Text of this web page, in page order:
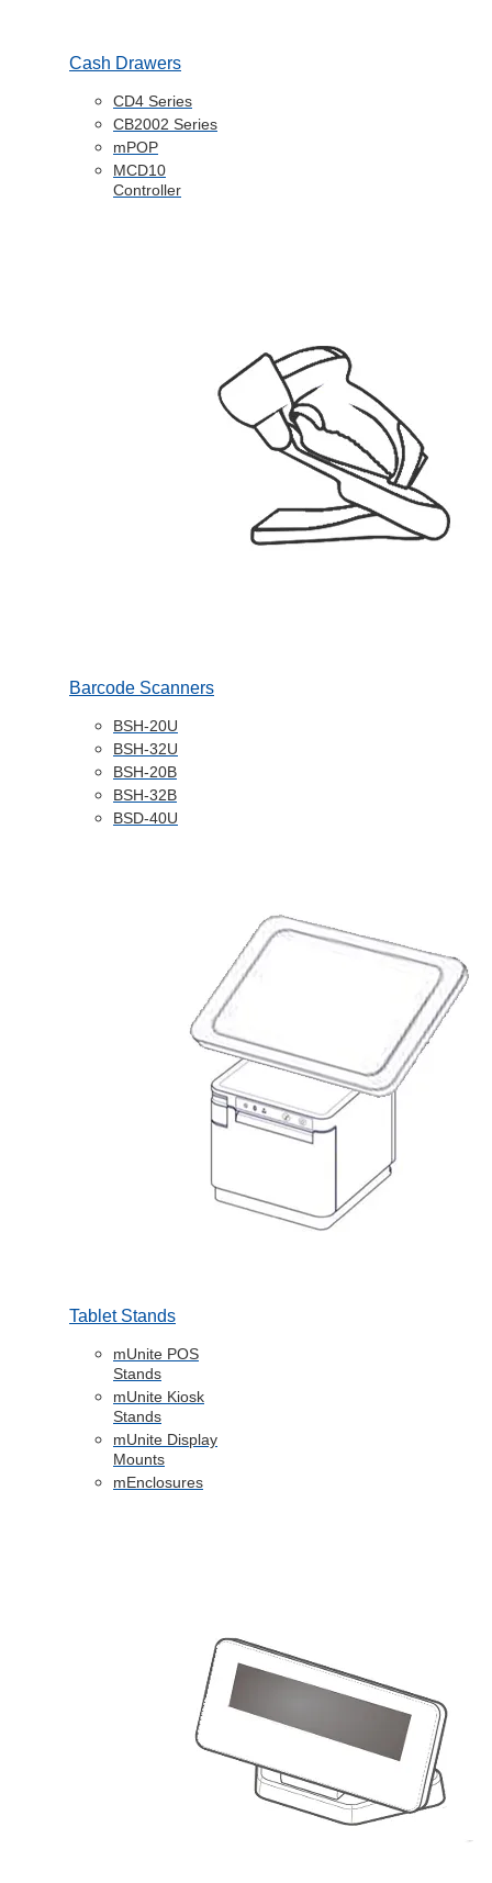
Cash Drawers
CD4 Series
CB2002 Series
mPOP
MCD10
Controller
Barcode Scanners
BSH-20U
BSH-32U
BSH-20B
BSH-32B
BSD-40U
Tablet Stands
mUnite POS
Stands
mUnite Kiosk
Stands
mUnite Display
Mounts
mEnclosures